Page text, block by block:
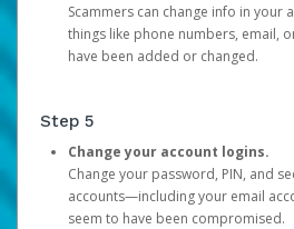
Scammers can change info in your
things like phone numbers, email,
have been added or changed.
Step 5
Change your account logins.
Change your password, PIN, and
accounts—including your email
seem to have been compromised.